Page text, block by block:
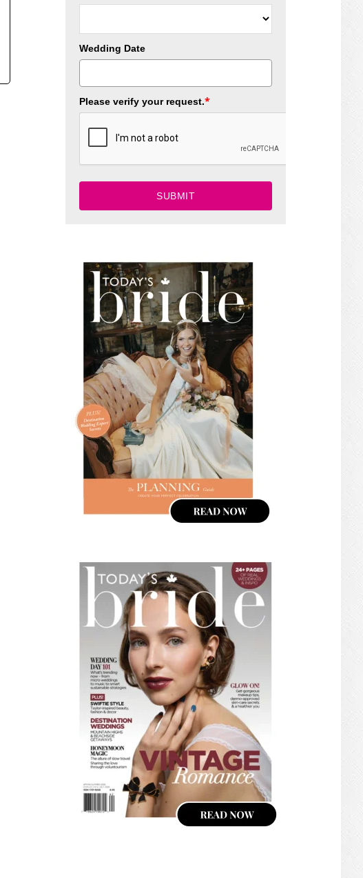
Wedding Date
Please verify your request.*
SUBMIT